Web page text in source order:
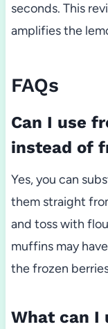
seconds. This
amplifies the
FAQs
Can I use
instead of
Yes, you can
them straight
and toss with
muffins may
the frozen
What can I